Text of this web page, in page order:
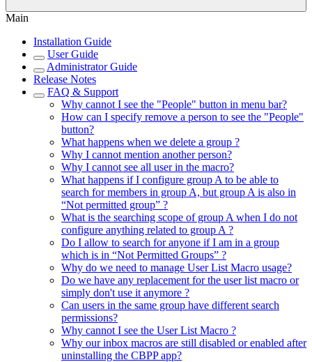
Main
Installation Guide
User Guide
Administrator Guide
Release Notes
FAQ & Support
Why cannot I see the "People" button in menu bar?
How can I specify remove a person to see the "People"
button?
What happens when we delete a group ?
Why I cannot mention another person?
Why I cannot see all user in the macro?
What happens if I configure group A to be able to
search for members in group A, but group A is also in
“Not permitted group” ?
What is the searching scope of group A when I do not
configure anything related to group A ?
Do I allow to search for anyone if I am in a group
which is in “Not Permitted Groups” ?
Why do we need to manage User List Macro usage?
Do we have any replacement for the user list macro or
simply don't use it anymore ?
Can users in the same group have different search
permissions?
Why cannot I see the User List Macro ?
Why our inbox macros are still disabled or enabled after
uninstalling the CBPP app?